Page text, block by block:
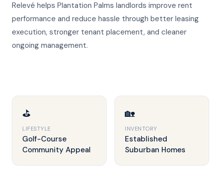
Relevé helps Plantation Palms landlords improve rent
performance and reduce hassle through better leasing
execution, stronger tenant placement, and cleaner
ongoing management.
⛳
LIFESTYLE
Golf-Course
Community Appeal
🏡
INVENTORY
Established
Suburban Homes